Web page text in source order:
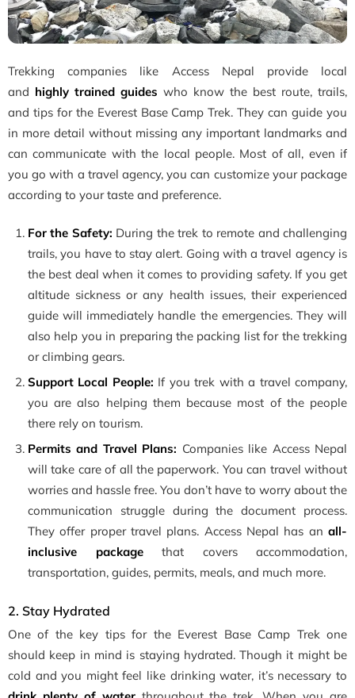
Trekkingcompanies like Access Nepal provide local
and highly trained guides who know the best route, trails,
and tips for the Everest Base Camp Trek. They can guide you
in more detail without missing any important landmarks and
can communicate with the local people. Most of all, even if
you go with a travel agency, you can customize your package
according to your taste and preference.
For the Safety: During the trek to remote and challenging
trails, you have to stay alert. Going with a travel agency is
the best deal when it comes to providing safety. If you get
altitude sickness or any health issues, their experienced
guide will immediately handle the emergencies. They will
also help you in preparing the packing list for the trekking
or climbing gears.
Support Local People: If you trek with a travel company,
you are also helping them because most of the people
there rely on tourism.
Permits and Travel Plans: Companies like Access Nepal
will take care of all the paperwork. You can travel without
worries and hassle free. You don’t have to worry about the
communication struggle during the document process.
They offer proper travel plans. Access Nepal has an all-
inclusive packagethat covers accommodation,
transportation, guides, permits, meals, and much more.
2. Stay Hydrated
One of the key tips for the Everest Base Camp Trek one
should keep in mind is staying hydrated. Though it might be
cold and you might feel like drinking water, it’s necessary to